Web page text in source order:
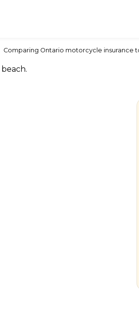
Comparing Ontario motorcycle insurance